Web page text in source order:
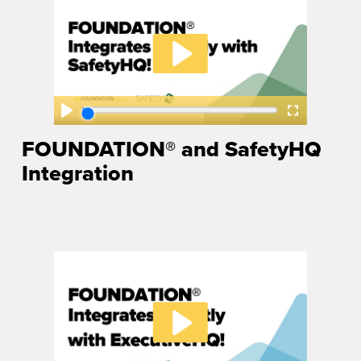
FOUNDATION® and SafetyHQ
Integration